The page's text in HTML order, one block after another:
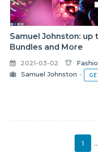
Samuel Johnston: up
Bundles and More
2021-03-02
Samuel Johnston -
1 …